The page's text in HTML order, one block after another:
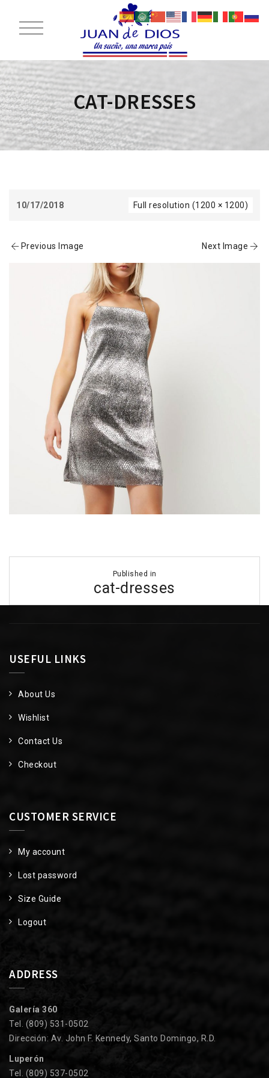
CAT-DRESSES
10/17/2018 Full resolution (1200 × 1200)
Previous Image Next Image
Published in
cat-dresses
USEFUL LINKS
About Us
Wishlist
Contact Us
Checkout
CUSTOMER SERVICE
My account
Lost password
Size Guide
Logout
ADDRESS
Galería 360
Tel. (809) 531-0502
Dirección: Av. John F. Kennedy, Santo Domingo, R.D.
Luperón
Tel. (809) 537-0502